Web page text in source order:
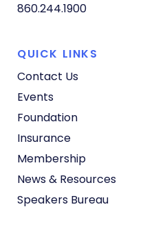
860.244.1900
QUICK LINKS
Contact Us
Events
Foundation
Insurance
Membership
News & Resources
Speakers Bureau